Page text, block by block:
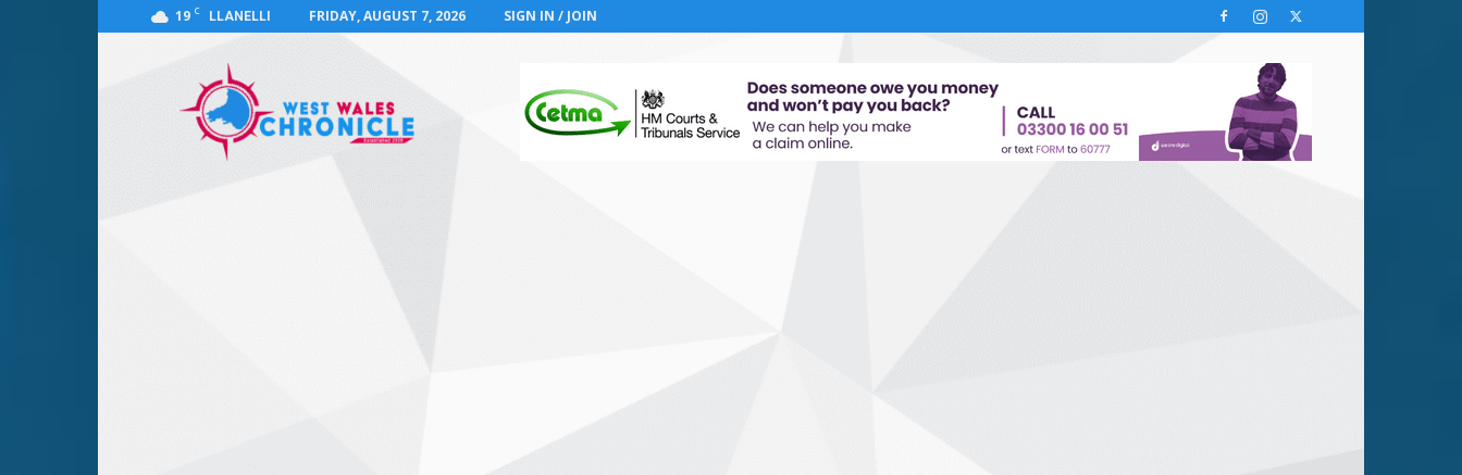
19 C LLANELLI FRIDAY, AUGUST 7, 2026 SIGN IN / JOIN
Chronicle
Llanelli,